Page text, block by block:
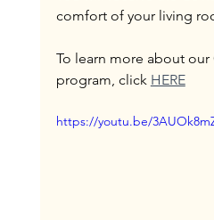
comfort of your living
To learn more about our
program, click HERE
https://youtu.be/